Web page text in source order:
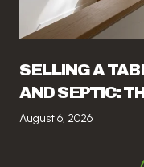
SELLING A
AND SEPTIC:
ITEMS THAT
August 6, 2026